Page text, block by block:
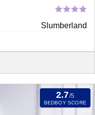
Slumberland
Mattress
2.7/5
BEDBOY SCORE